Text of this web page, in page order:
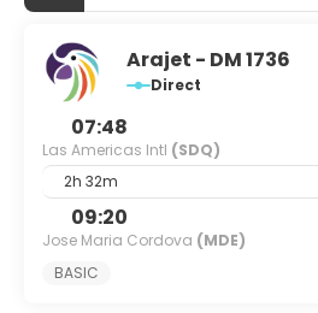
Arajet - DM 1736
Direct
07:48
Las Americas Intl (SDQ)
2h 32m
09:20
Jose Maria Cordova (MDE)
BASIC